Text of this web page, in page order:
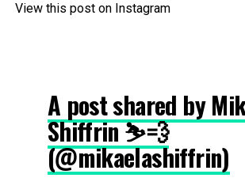
View this post on Instagram
A post shared by
Shiffrin ⛷💨
(@mikaelashiffrin)